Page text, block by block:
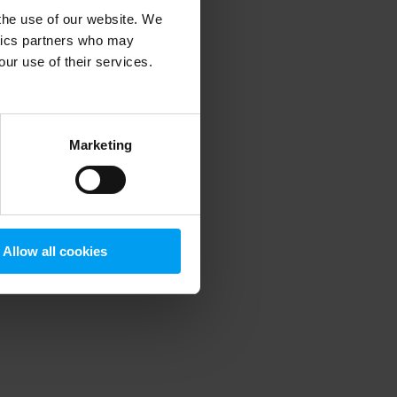
use of our website. We
partners who may
use of their services.
Marketing
Allow all cookies
information).